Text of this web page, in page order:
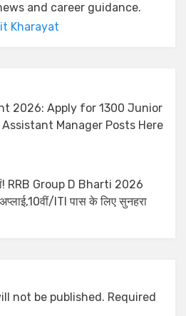
and career guidance.
Kharayat
2026: Apply for 1300 Junior
Manager Posts Here
RRB Group D Bharti 2026
ITI पास के लिए सुनहरा
not be published. Required